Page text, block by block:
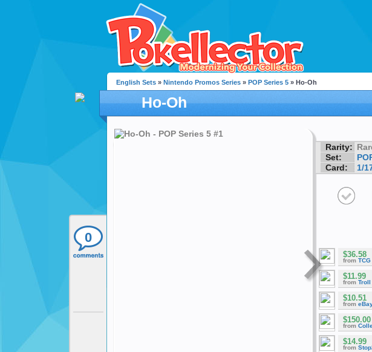
0
English Sets » Nintendo Promos Series » POP Series 5 » Ho-Oh
Ho-Oh
Rarity:
Set:
Card:
1/
$36.58
from
$11.99
from Troll
$10.51
from
$150.00
from
$14.99
from